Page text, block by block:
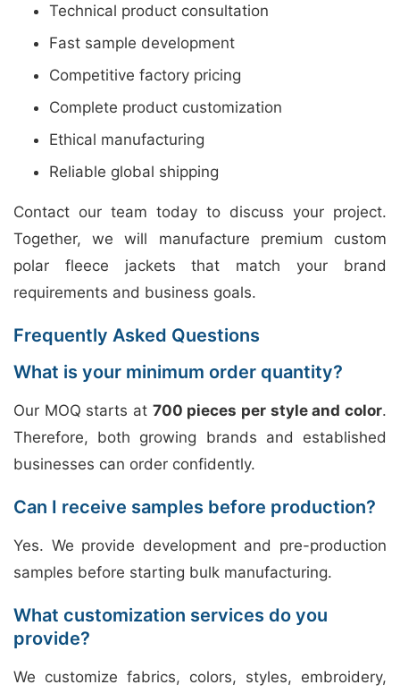
Technical product consultation
Fast sample development
Competitive factory pricing
Complete product customization
Ethical manufacturing
Reliable global shipping
Contact our team today to discuss your project.
Together, we will manufacture premium custom
polar fleece jackets that match your brand
requirements and business goals.
Frequently Asked Questions
What is your minimum order quantity?
Our MOQ starts at 700 pieces per style and color.
Therefore, both growing brands and established
businesses can order confidently.
Can I receive samples before production?
Yes. We provide development and pre-production
samples before starting bulk manufacturing.
What customization services do you
provide?
We customize fabrics, colors, styles, embroidery,